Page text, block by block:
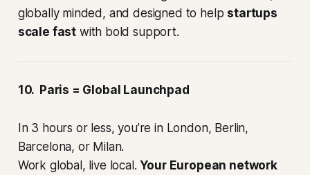
globally minded, and designed to help startups
scale fast with bold support.
10. Paris = Global Launchpad
In 3 hours or less, you’re in London, Berlin,
Barcelona, or Milan.
Work global, live local.Your European network